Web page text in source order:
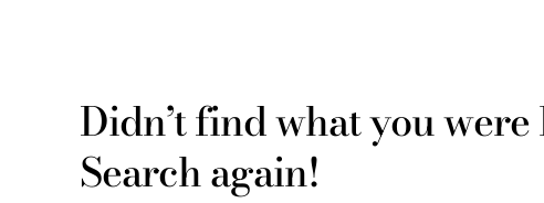
Didn’t find what you
Search again!